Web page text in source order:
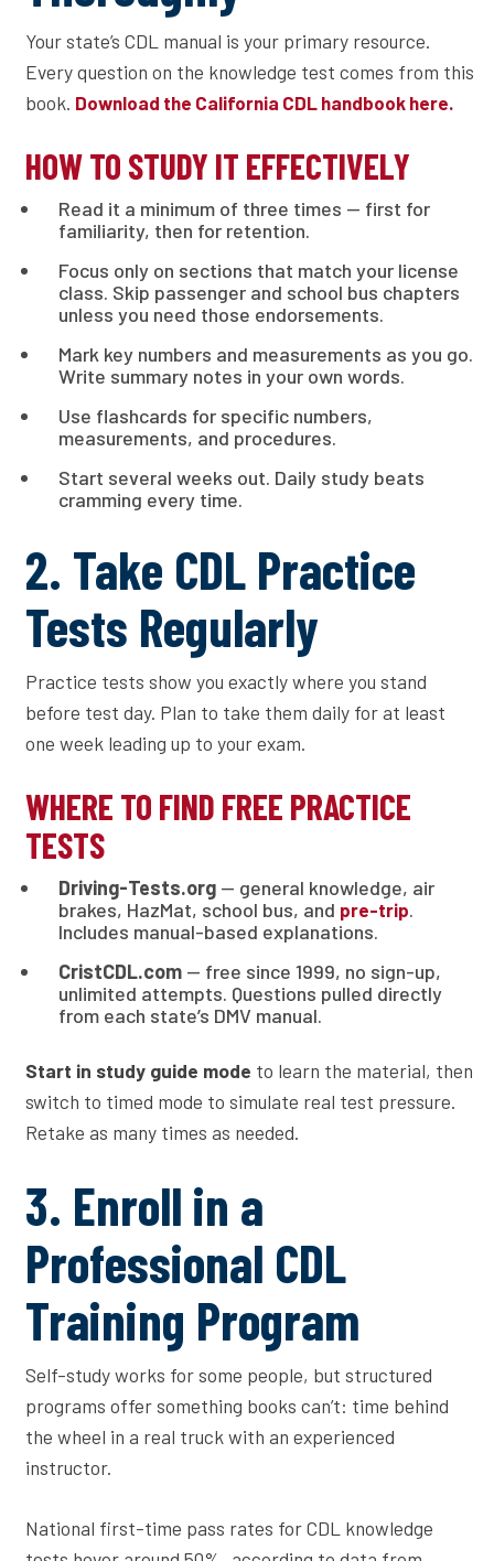
Your state’s CDL manual is your primary resource.
Every question on the knowledge test comes from this
book. Download the California CDL handbook here.
HOW TO STUDY IT EFFECTIVELY
Read it a minimum of three times — first for
familiarity, then for retention.
Focus only on sections that match your license
class. Skip passenger and school bus chapters
unless you need those endorsements.
Mark key numbers and measurements as you go.
Write summary notes in your own words.
Use flashcards for specific numbers,
measurements, and procedures.
Start several weeks out. Daily study beats
cramming every time.
2. Take CDL Practice
Tests Regularly
Practice tests show you exactly where you stand
before test day. Plan to take them daily for at least
one week leading up to your exam.
WHERE TO FIND FREE PRACTICE
TESTS
Driving-Tests.org — general knowledge, air
brakes, HazMat, school bus, and pre-trip.
Includes manual-based explanations.
CristCDL.com — free since 1999, no sign-up,
unlimited attempts. Questions pulled directly
from each state’s DMV manual.
Start in study guide mode to learn the material, then
switch to timed mode to simulate real test pressure.
Retake as many times as needed.
3. Enroll in a
Professional CDL
Training Program
Self-study works for some people, but structured
programs offer something books can’t: time behind
the wheel in a real truck with an experienced
instructor.
National first-time pass rates for CDL knowledge